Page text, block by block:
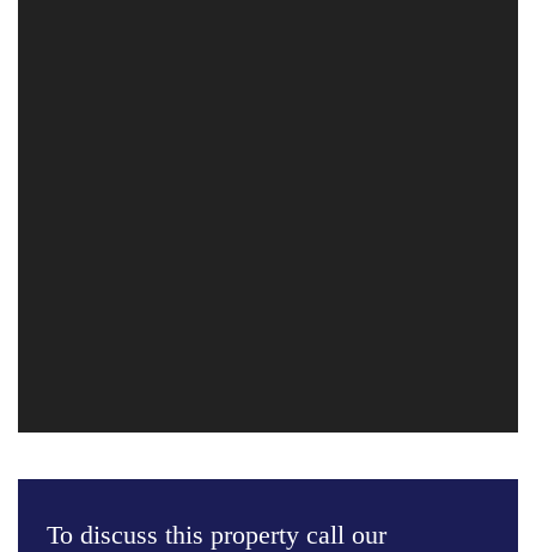
To discuss this property call our